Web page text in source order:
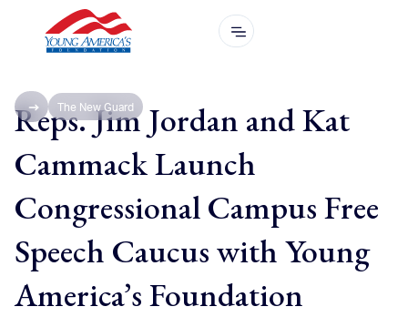
The New Guard
Reps. Jim Jordan and Kat
Cammack Launch
Congressional Campus Free
Speech Caucus with Young
America’s Foundation